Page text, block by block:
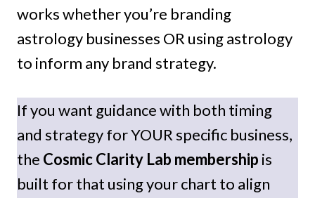
works whether you’re branding
astrology businesses OR using astrology
to inform any brand strategy.
If you want guidance with both timing
and strategy for YOUR specific business,
the Cosmic Clarity Lab membership is
built for that using your chart to align